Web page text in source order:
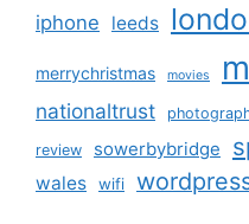
iphone leeds
merrychristmas movies
nationaltrust
review sowerbybridge
wales wifi